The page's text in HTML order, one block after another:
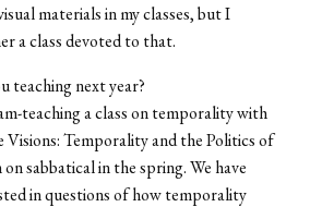
materials in my classes, but I
a class devoted to that.
teaching next year?
teaching a class on temporality with
Temporality and the Politics of
sabbatical in the spring. We have
in questions of how temporality